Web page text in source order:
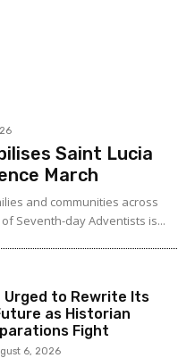
Saint Lucia
March
and communities across
Seventh-day Adventists is...
Urged to Rewrite Its
as Historian
Fight
6, 2026